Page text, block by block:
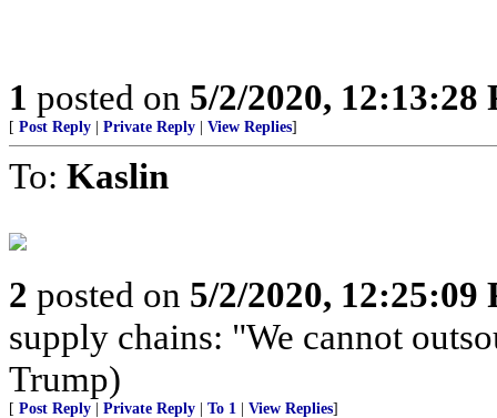
1 posted on 5/2/2020, 12:13:28
[ Post Reply Private Reply View Replies]
To: Kaslin
2 posted on 5/2/2020, 12:25:09
supply chains: "We cannot
Trump)
[ Post Reply Private Reply To 1 View Replies]